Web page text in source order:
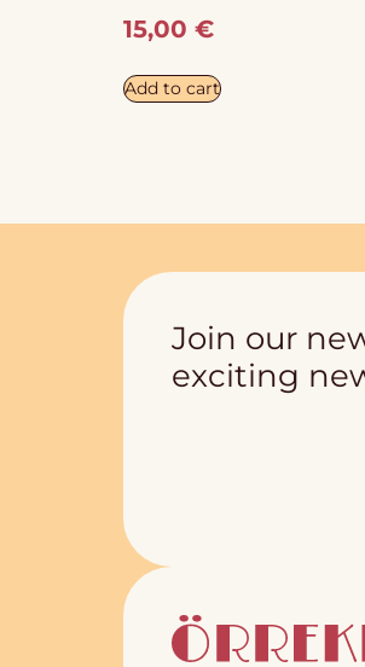
15,00 €
Add to cart
Join our
exciting